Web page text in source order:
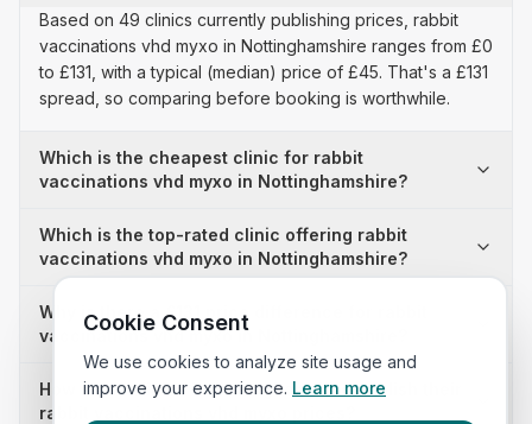
Based on 49 clinics currently publishing prices, rabbit
vaccinations vhd myxo in Nottinghamshire ranges from £0
to £131, with a typical (median) price of £45. That's a £131
spread, so comparing before booking is worthwhile.
Which is the cheapest clinic for rabbit
vaccinations vhd myxo in Nottinghamshire?
Which is the top-rated clinic offering rabbit
vaccinations vhd myxo in Nottinghamshire?
Why is there a £131 price difference for rabbit
vaccinations vhd myxo in Nottinghamshire?
How many clinics in Nottinghamshire publish their
rabbit vaccinations vhd myxo prices?
Cookie Consent
We use cookies to analyze site usage and
improve your experience. Learn more